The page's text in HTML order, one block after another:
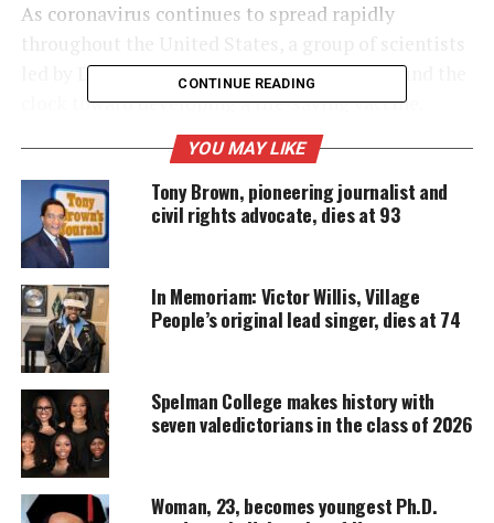
As coronavirus continues to spread rapidly
led by Dr. Kizzmekia Corbett is working around the
clock toward developing a life-saving vaccine.
UNHEARD VOICES
MAGAZINE
donation keeps our stories alive and
accessible.
Every contribution helps fund reporting, editing, and
platforms for underrepresented communities.
Corbett, 34, is a research fellow at the National
Institutes of Health in Bethesda,Maryland , where
CONTINUE READING
YOU MAY LIKE
Tony Brown, pioneering journalist and
civil rights advocate, dies at 93
In Memoriam: Victor Willis, Village
People’s original lead singer, dies at 74
Spelman College makes history with
seven valedictorians in the class of 2026
Woman, 23, becomes youngest Ph.D.